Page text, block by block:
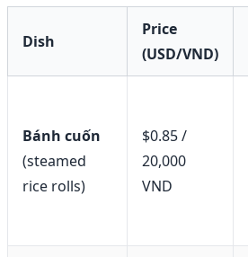
Dish
Price
(USD/VND)
Bánh cuốn
(steamed
rice rolls)
$0.85 /
20,000
VND